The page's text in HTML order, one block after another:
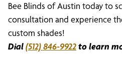
Bee Blinds of Austin today to
consultation and experience
custom shades!
Dial(512) 846-9922to learn